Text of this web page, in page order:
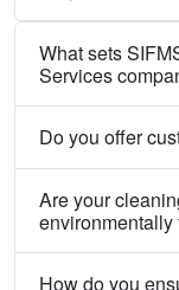
What sets
Services
Do you offer
Are your
environmentally
How do you